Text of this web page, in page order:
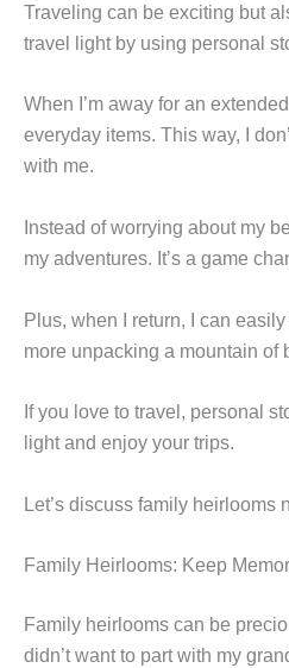
Traveling can be exciting but
travel light by using personal
When I’m away for an
everyday items. This way, I
with me.
Instead of worrying about my
my adventures. It’s a game
Plus, when I return, I can
more unpacking a mountain of
If you love to travel, personal
light and enjoy your trips.
Let’s discuss family heirlooms
Family Heirlooms: Keep
Family heirlooms can be
didn’t want to part with my